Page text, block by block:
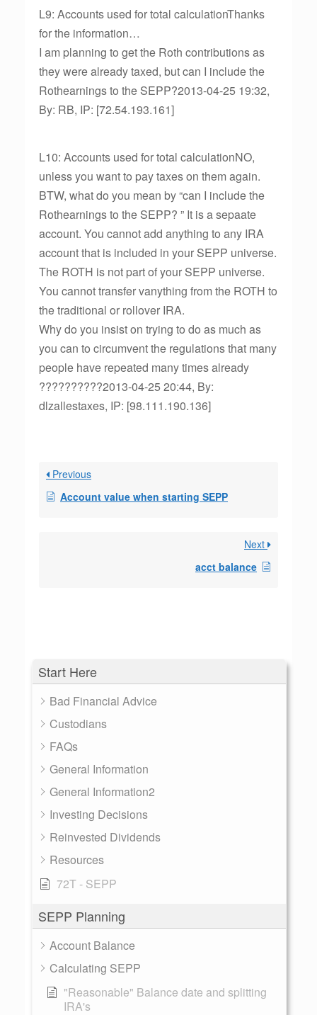
Start Here
Bad Financial Advice
Custodians
FAQs
General Information
General Information2
Investing Decisions
Reinvested Dividends
Resources
72T - SEPP
SEPP Planning
Account Balance
Calculating SEPP
"Reasonable" Balance date and splitting
IRA's
L9: Accounts used for total calculationThanks
for the information…
I am planning to get the Roth contributions as
they were already taxed, but can I include the
Rothearnings to the SEPP?2013-04-25 19:32,
By: RB, IP: [72.54.193.161]
L10: Accounts used for total calculationNO,
unless you want to pay taxes on them again.
BTW, what do you mean by “can I include the
Rothearnings to the SEPP? ” It is a sepaate
account. You cannot add anything to any IRA
account that is included in your SEPP universe.
The ROTH is not part of your SEPP universe.
You cannot transfer vanything from the ROTH to
the traditional or rollover IRA.
Why do you insist on trying to do as much as
you can to circumvent the regulations that many
people have repeated many times already
??????????2013-04-25 20:44, By:
dlzallestaxes, IP: [98.111.190.136]
Previous
Account value when starting SEPP
Next
acct balance